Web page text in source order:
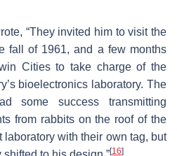
“They invited him to visit the
fall of 1961, and a few months
Cities to take charge of the
bioelectronics laboratory. The
some success transmitting
from rabbits on the roof of the
laboratory with their own tag, but
[16]